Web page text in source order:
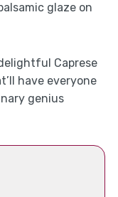
glaze on
Caprese
have everyone
genius